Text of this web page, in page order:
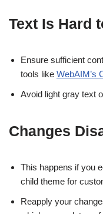
Text Is Hard
Ensure sufficient
tools like WebAIM’s
Avoid light gray text
Changes
This happens if you
child theme for
Reapply your